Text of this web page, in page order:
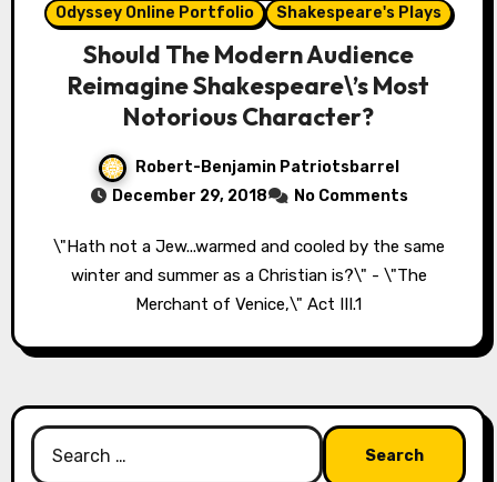
Odyssey Online Portfolio
Shakespeare's Plays
Should The Modern Audience
Reimagine Shakespeare\’s Most
Notorious Character?
Robert-Benjamin Patriotsbarrel
December 29, 2018
No Comments
\"Hath not a Jew...warmed and cooled by the same
winter and summer as a Christian is?\" - \"The
Merchant of Venice,\" Act III.1
Search
for: